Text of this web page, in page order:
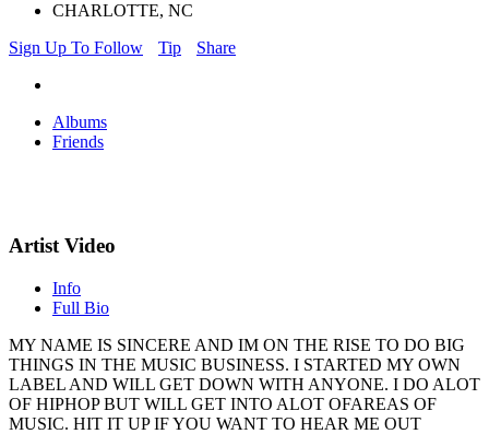
CHARLOTTE, NC
Sign Up To Follow
Tip Share
Albums
Friends
Artist Video
Info
Full Bio
MY NAME IS SINCERE AND IM ON THE RISE TO DO BIG
THINGS IN THE MUSIC BUSINESS. I STARTED MY OWN
LABEL AND WILL GET DOWN WITH ANYONE. I DO ALOT
OF HIPHOP BUT WILL GET INTO ALOT OFAREAS OF
MUSIC. HIT IT UP IF YOU WANT TO HEAR ME OUT